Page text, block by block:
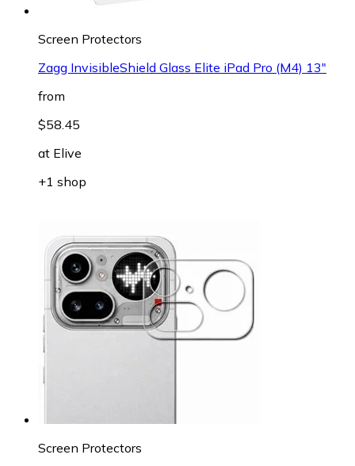
Screen Protectors
Zagg InvisibleShield Glass Elite iPad Pro (M4) 13"
from
$58.45
at Elive
+1 shop
Screen Protectors